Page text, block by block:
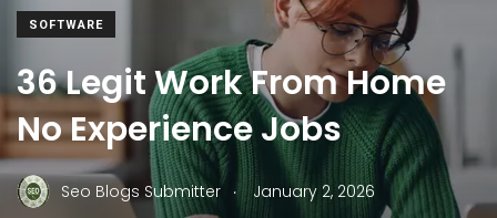
SOFTWARE
36 Legit Work From Home
No Experience Jobs
Seo Blogs Submitter .
January 2, 2026